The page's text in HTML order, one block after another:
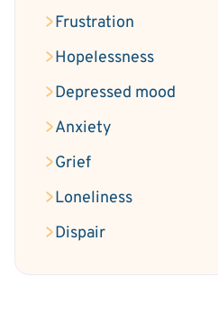
Frustration
Hopelessness
Depressed mood
Anxiety
Grief
Loneliness
Dispair